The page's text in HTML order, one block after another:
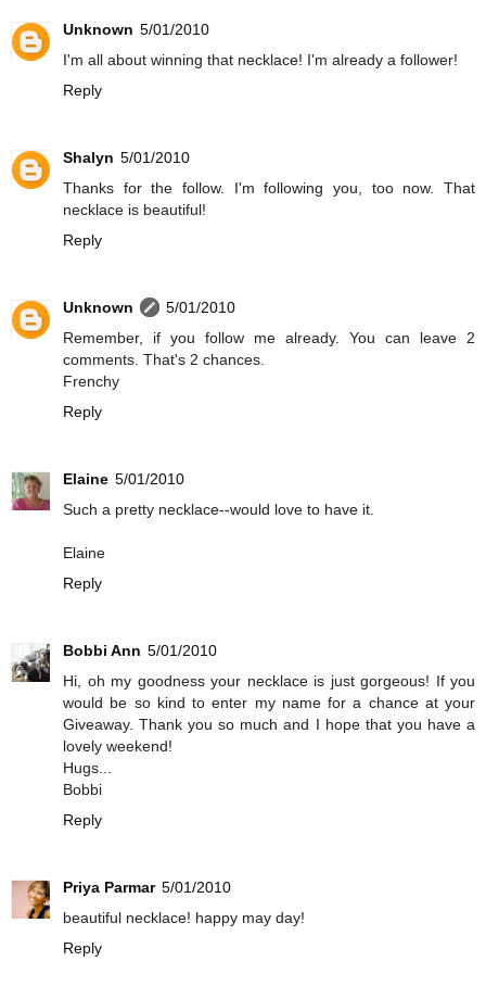
Unknown 5/01/2010
I'm all about winning that necklace! I'm already a follower!
Reply
Shalyn 5/01/2010
Thanks for the follow. I'm following you, too now. That
necklace is beautiful!
Reply
Unknown
5/01/2010
Remember, if you follow me already. You can leave 2
comments. That's 2 chances.
Frenchy
Reply
Elaine 5/01/2010
Such a pretty necklace--would love to have it.
Elaine
Reply
Bobbi Ann 5/01/2010
Hi, oh my goodness your necklace is just gorgeous! If you
would be so kind to enter my name for a chance at your
Giveaway. Thank you so much and I hope that you have a
lovely weekend!
Hugs...
Bobbi
Reply
Priya Parmar 5/01/2010
beautiful necklace! happy may day!
Reply